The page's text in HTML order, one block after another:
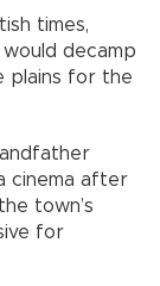
times,
decamp
plains for the
cinema after
town’s
for